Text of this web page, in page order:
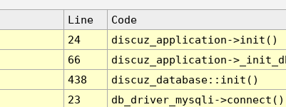
Line
Code
24
discuz_application->init()
66
discuz_application-
438
discuz_database::init()
23
db_driver_mysqli->connect()